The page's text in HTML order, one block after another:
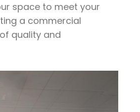
space to meet your
a commercial
quality and